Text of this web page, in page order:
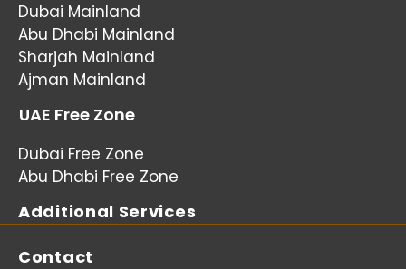
Dubai Mainland
Abu Dhabi Mainland
Sharjah Mainland
Ajman Mainland
UAE Free Zone
Dubai Free Zone
Abu Dhabi Free Zone
Additional Services
Contact